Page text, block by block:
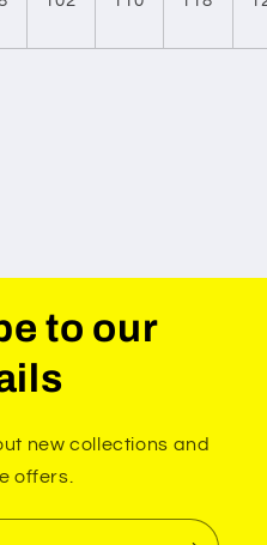
to our
new collections and
offers.